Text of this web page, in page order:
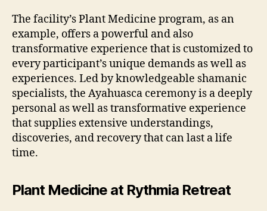
The facility’s Plant Medicine program, as an
example, offers a powerful and also
transformative experience that is customized to
every participant’s unique demands as well as
experiences. Led by knowledgeable shamanic
specialists, the Ayahuasca ceremony is a deeply
personal as well as transformative experience
that supplies extensive understandings,
discoveries, and recovery that can last a life
time.
Plant Medicine at Rythmia Retreat